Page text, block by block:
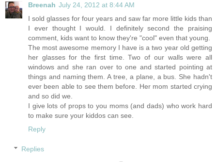
Breenah July 24, 2012 at 8:44 AM
I sold glasses for four years and saw far more little kids than
I ever thought I would. I definitely second the praising
comment, kids want to know they're "cool" even that young.
The most awesome memory I have is a two year old getting
her glasses for the first time. Two of our walls were all
windows and she ran over to one and started pointing at
things and naming them. A tree, a plane, a bus. She hadn't
ever been able to see them before. Her mom started crying
and so did we.
I give lots of props to you moms (and dads) who work hard
to make sure your kiddos can see.
Reply
Replies